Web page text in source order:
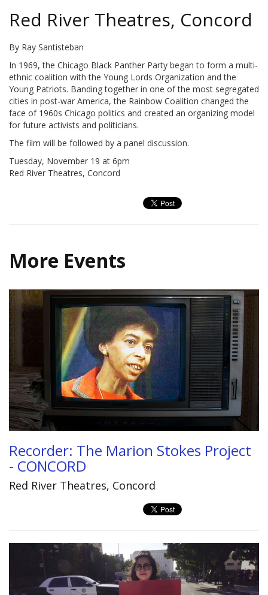
Red River Theatres, Concord
By Ray Santisteban
In 1969, the Chicago Black Panther Party began to form a multi-
ethnic coalition with the Young Lords Organization and the
Young Patriots. Banding together in one of the most segregated
cities in post-war America, the Rainbow Coalition changed the
face of 1960s Chicago politics and created an organizing model
for future activists and politicians.
The film will be followed by a panel discussion.
Tuesday, November 19 at 6pm
Red River Theatres, Concord
More Events
Recorder: The Marion Stokes Project
- CONCORD
Red River Theatres, Concord